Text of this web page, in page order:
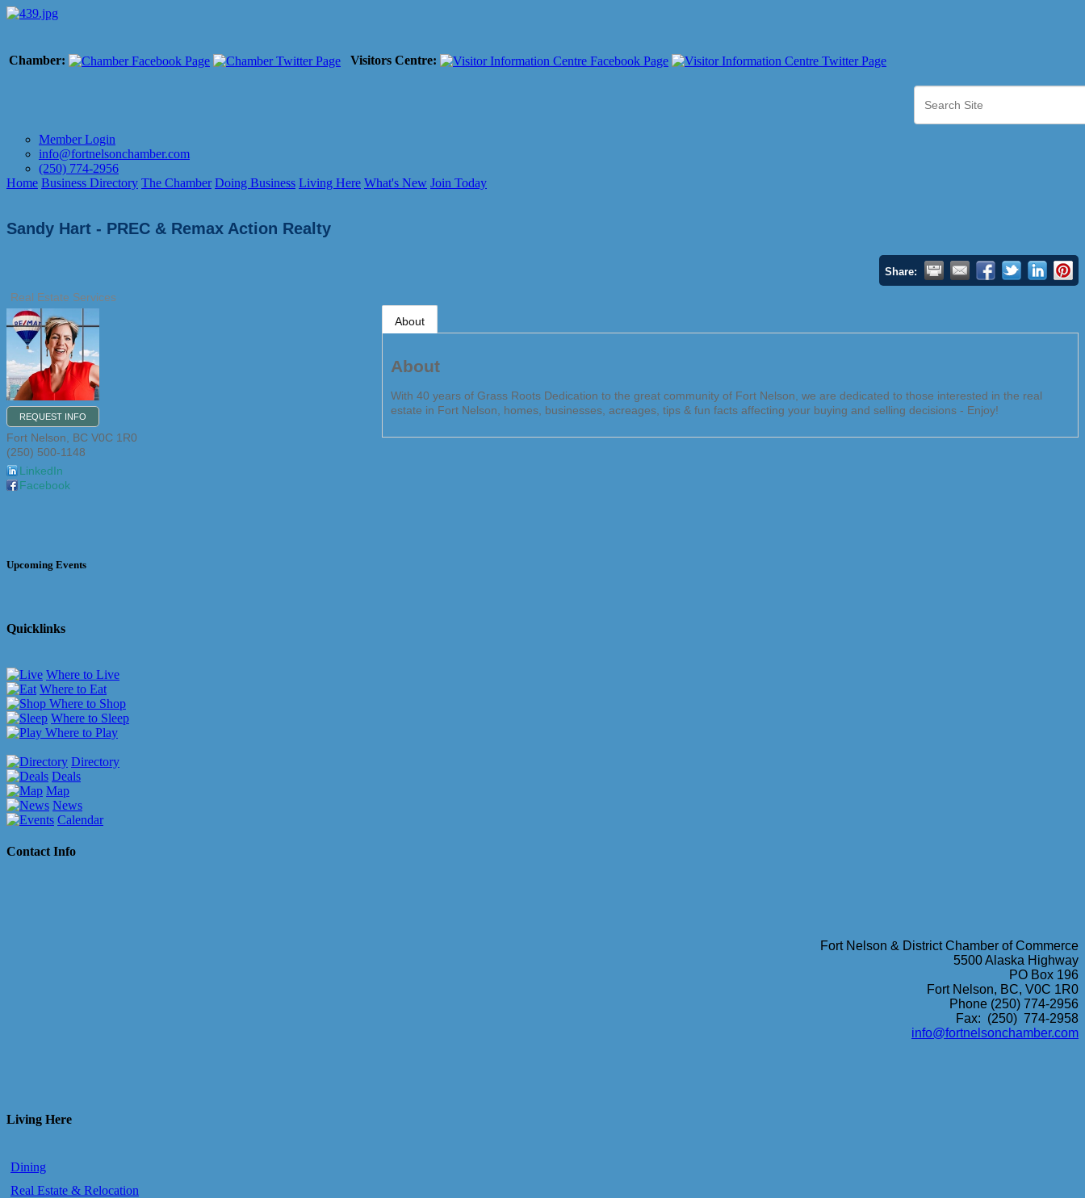
Chamber: Visitors Centre:
Member Login
info@fortnelsonchamber.com
(250) 774-2956
Home Business Directory The Chamber Doing Business Living Here What's New Join Today
Sandy Hart - PREC & Remax Action Realty
Share:
Real Estate Services
REQUEST INFO
Fort Nelson BC V0C 1R0
(250) 500-1148
LinkedIn
Facebook
About
About
With 40 years of Grass Roots Dedication to the great community of Fort Nelson, we are dedicated to those interested in the real
estate in Fort Nelson, homes, businesses, acreages, tips & fun facts affecting your buying and selling decisions - Enjoy!
Upcoming Events
Quicklinks
Where to Live
Where to Eat
Where to Shop
Where to Sleep
Where to Play
Directory
Deals
Map
News
Calendar
Contact Info
Fort Nelson & District Chamber of Commerce
5500 Alaska Highway
PO Box 196
Fort Nelson, BC, V0C 1R0
Phone (250) 774-2956
Fax: (250) 774-2958
info@fortnelsonchamber.com
Living Here
Dining
Real Estate & Relocation